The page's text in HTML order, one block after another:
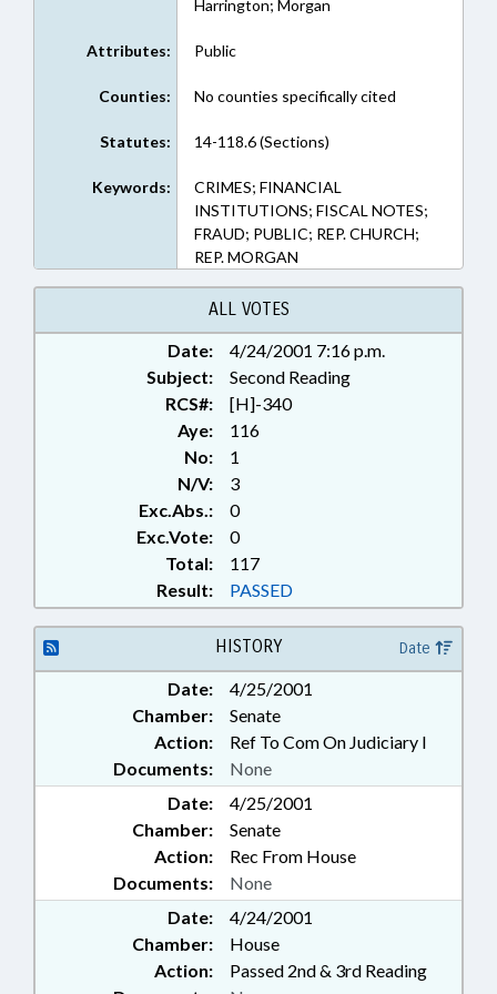
Harrington; Morgan
Attributes: Public
Counties: No counties specifically cited
Statutes: 14-118.6 (Sections)
Keywords:
CRIMES; FINANCIAL
INSTITUTIONS; FISCAL NOTES;
FRAUD; PUBLIC; REP. CHURCH;
REP. MORGAN
ALL VOTES
Date:
4/24/2001 7:16 p.m.
Subject:
Second Reading
RCS#:
[H]-340
Aye:
116
No:
1
N/V:
3
Exc.Abs.:
0
Exc.Vote:
0
Total:
117
Result:
PASSED
HISTORY Date
Date:
4/25/2001
Chamber:
Senate
Action:
Ref To Com On Judiciary I
Documents:
None
Date:
4/25/2001
Chamber:
Senate
Action:
Rec From House
Documents:
None
Date:
4/24/2001
Chamber:
House
Action:
Passed 2nd & 3rd Reading